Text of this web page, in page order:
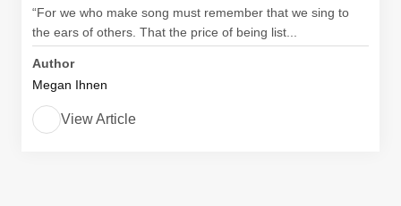
“For we who make song must remember that we sing to
the ears of others. That the price of being list...
Author
Megan Ihnen
View Article